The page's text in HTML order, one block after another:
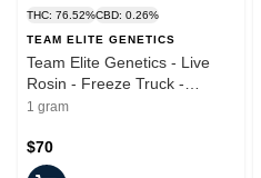
THC: 76.52%CBD: 0.26%
TEAM ELITE GENETICS
Team Elite Genetics - Live
Rosin - Freeze Truck -
Concentrates - 1.0g
1 gram
$70